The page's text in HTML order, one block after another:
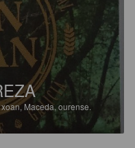
Maceda, ourense.